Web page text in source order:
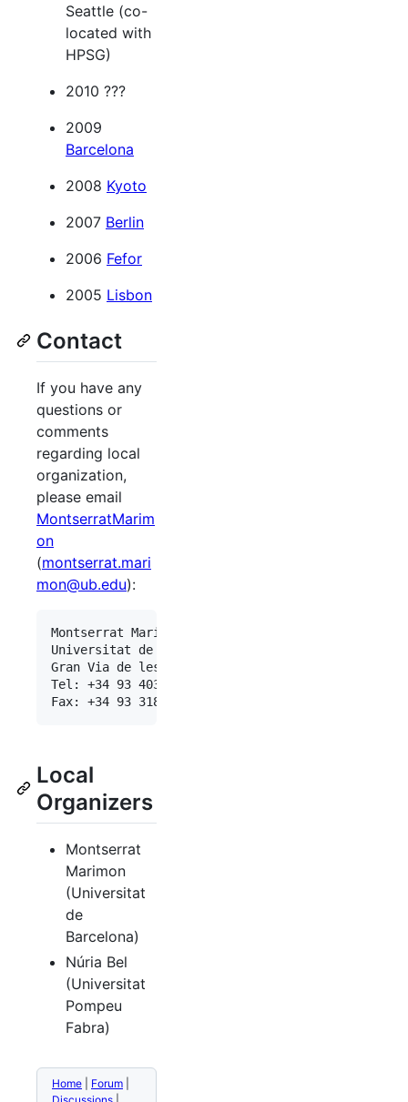
Seattle (co-
located with
HPSG)
2010 ???
2009
Barcelona
2008 Kyoto
2007 Berlin
2006 Fefor
2005 Lisbon
Contact
If you have any
questions or
comments
regarding local
organization,
please email
MontserratMarim
on
(montserrat.mari
mon@ub.edu):
Montserrat Marimon <montserrat.marimon@ub.edu>
Universitat de Barcelona
Gran Via de les Corts Catalanes 585, 08007-
Tel: +34 93 403 46 95
Local
Organizers
Montserrat
Marimon
(Universitat
de
Barcelona)
Núria Bel
(Universitat
Pompeu
Fabra)
Home Forum